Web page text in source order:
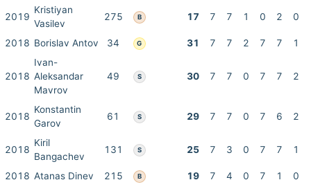
2019
Kristiyan
Vasilev
275 B 17 7 7 1 0 2 0
2018 Borislav Antov 34 G 31 7 7 2 7 7 1
2018
Ivan-
Aleksandar
Mavrov
49 S 30 7 7 0 7 7 2
2018
Konstantin
Garov
61 S 29 7 7 0 7 6 2
2018
Kiril
Bangachev
131 S 25 7 3 0 7 7 1
2018 Atanas Dinev 215 B 19 7 4 0 7 1 0